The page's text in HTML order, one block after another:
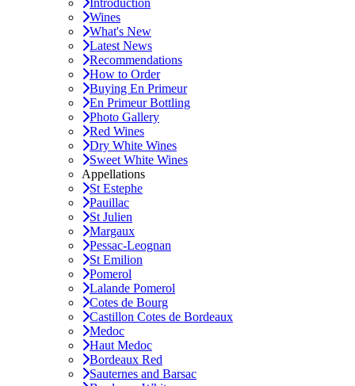
Introduction
Wines
What's New
Latest News
Recommendations
How to Order
Buying En Primeur
En Primeur Bottling
Photo Gallery
Red Wines
Dry White Wines
Sweet White Wines
Appellations
St Estephe
Pauillac
St Julien
Margaux
Pessac-Leognan
St Emilion
Pomerol
Lalande Pomerol
Cotes de Bourg
Castillon Cotes de Bordeaux
Medoc
Haut Medoc
Bordeaux Red
Sauternes and Barsac